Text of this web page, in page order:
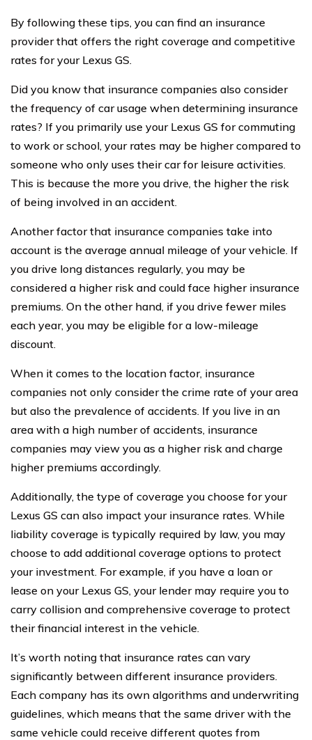
By following these tips, you can find an insurance
provider that offers the right coverage and competitive
rates for your Lexus GS.
Did you know that insurance companies also consider
the frequency of car usage when determining insurance
rates? If you primarily use your Lexus GS for commuting
to work or school, your rates may be higher compared to
someone who only uses their car for leisure activities.
This is because the more you drive, the higher the risk
of being involved in an accident.
Another factor that insurance companies take into
account is the average annual mileage of your vehicle. If
you drive long distances regularly, you may be
considered a higher risk and could face higher insurance
premiums. On the other hand, if you drive fewer miles
each year, you may be eligible for a low-mileage
discount.
When it comes to the location factor, insurance
companies not only consider the crime rate of your area
but also the prevalence of accidents. If you live in an
area with a high number of accidents, insurance
companies may view you as a higher risk and charge
higher premiums accordingly.
Additionally, the type of coverage you choose for your
Lexus GS can also impact your insurance rates. While
liability coverage is typically required by law, you may
choose to add additional coverage options to protect
your investment. For example, if you have a loan or
lease on your Lexus GS, your lender may require you to
carry collision and comprehensive coverage to protect
their financial interest in the vehicle.
It’s worth noting that insurance rates can vary
significantly between different insurance providers.
Each company has its own algorithms and underwriting
guidelines, which means that the same driver with the
same vehicle could receive different quotes from